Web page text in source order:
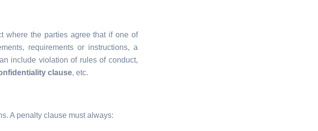
where the parties agree that if one of
requirements or instructions, a
include violation of rules of conduct,
clause, etc.
A penalty clause must always: